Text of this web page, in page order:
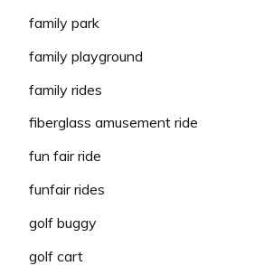
family park
family playground
family rides
fiberglass amusement ride
fun fair ride
funfair rides
golf buggy
golf cart